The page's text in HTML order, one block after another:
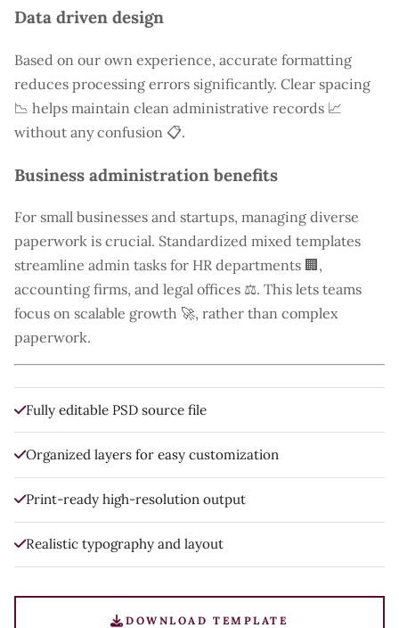
Data driven design
Based on our own experience, accurate formatting
reduces processing errors significantly. Clear spacing
📉 helps maintain clean administrative records 📈
without any confusion 📋.
Business administration benefits
For small businesses and startups, managing diverse
paperwork is crucial. Standardized mixed templates
streamline admin tasks for HR departments 🏢,
accounting firms, and legal offices ⚖️. This lets teams
focus on scalable growth 🚀, rather than complex
paperwork.
Fully editable PSD source file
Organized layers for easy customization
Print-ready high-resolution output
Realistic typography and layout
DOWNLOAD TEMPLATE